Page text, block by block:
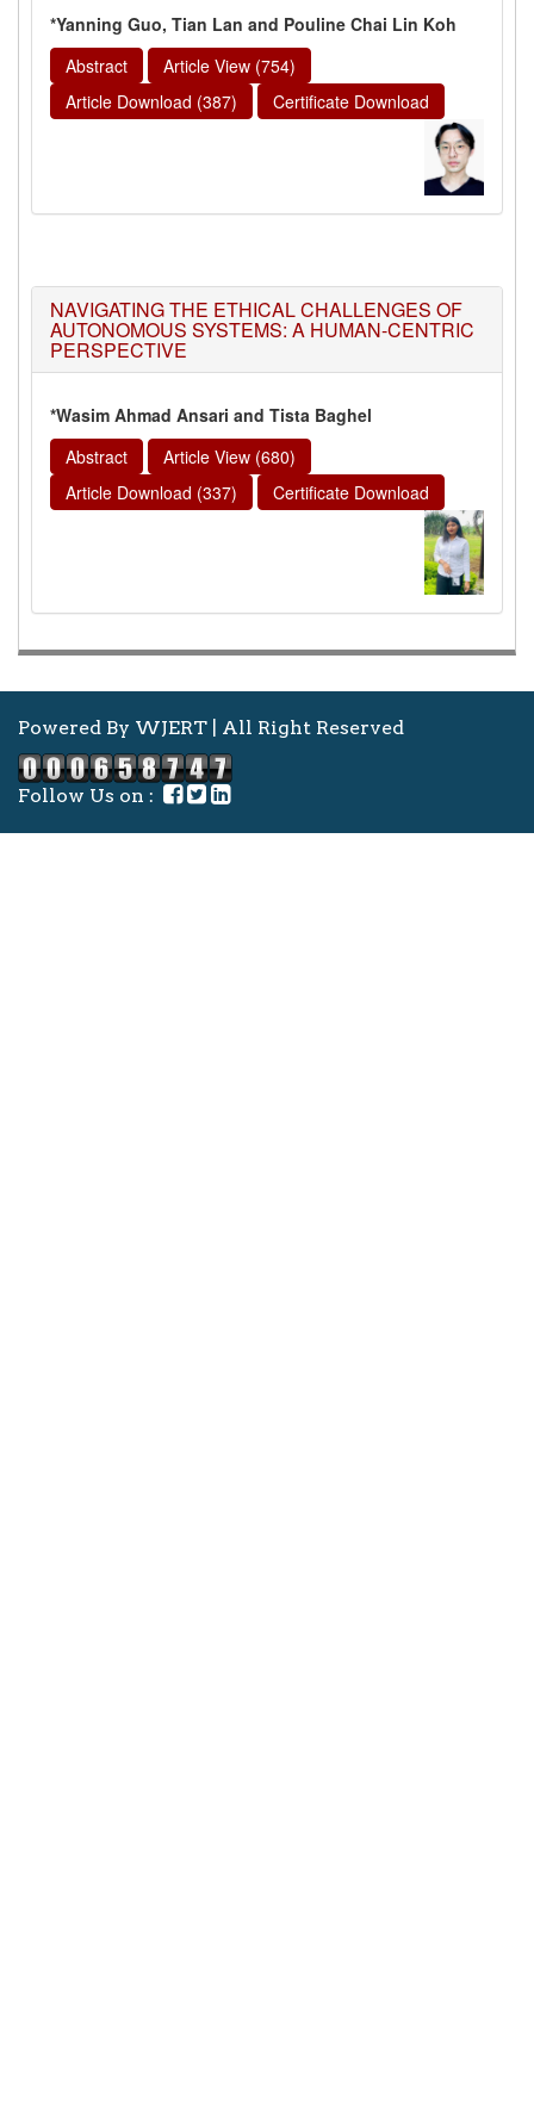
*Yanning Guo, Tian Lan and Pouline Chai Lin Koh
Abstract
Article View (754)
Article Download (387)
Certificate Download
NAVIGATING THE ETHICAL CHALLENGES OF
AUTONOMOUS SYSTEMS: A HUMAN-CENTRIC
PERSPECTIVE
*Wasim Ahmad Ansari and Tista Baghel
Abstract
Article View (680)
Article Download (337)
Certificate Download
Powered By WJERT | All Right Reserved
Follow Us on :